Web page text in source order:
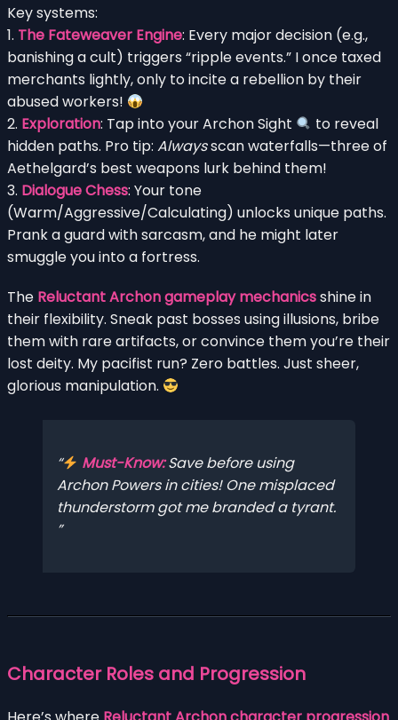
Key systems:
1. The Fateweaver Engine: Every major decision (e.g.,
banishing a cult) triggers “ripple events.” I once taxed
merchants lightly, only to incite a rebellion by their
abused workers!
2. Exploration: Tap into your Archon Sight
to reveal
hidden paths. Pro tip: Alwaysscan waterfalls—three of
Aethelgard’s best weapons lurk behind them!
3. Dialogue Chess: Your tone
(Warm/Aggressive/Calculating) unlocks unique paths.
Prank a guard with sarcasm, and he might later
smuggle you into a fortress.
The Reluctant Archon gameplay mechanicsshine in
their flexibility. Sneak past bosses using illusions, bribe
them with rare artifacts, or convince them you’re their
lost deity. My pacifist run? Zero battles. Just sheer,
glorious manipulation.
Must-Know:Save before using
Archon Powers in cities! One misplaced
thunderstorm got me branded a tyrant.
Character Roles and Progression